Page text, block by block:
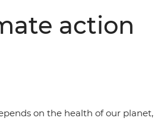
action
on the health of our planet,